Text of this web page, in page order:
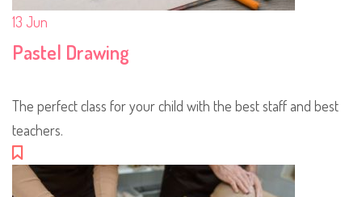
13 Jun
Pastel Drawing
The perfect class for your child with the best staff and best
teachers.